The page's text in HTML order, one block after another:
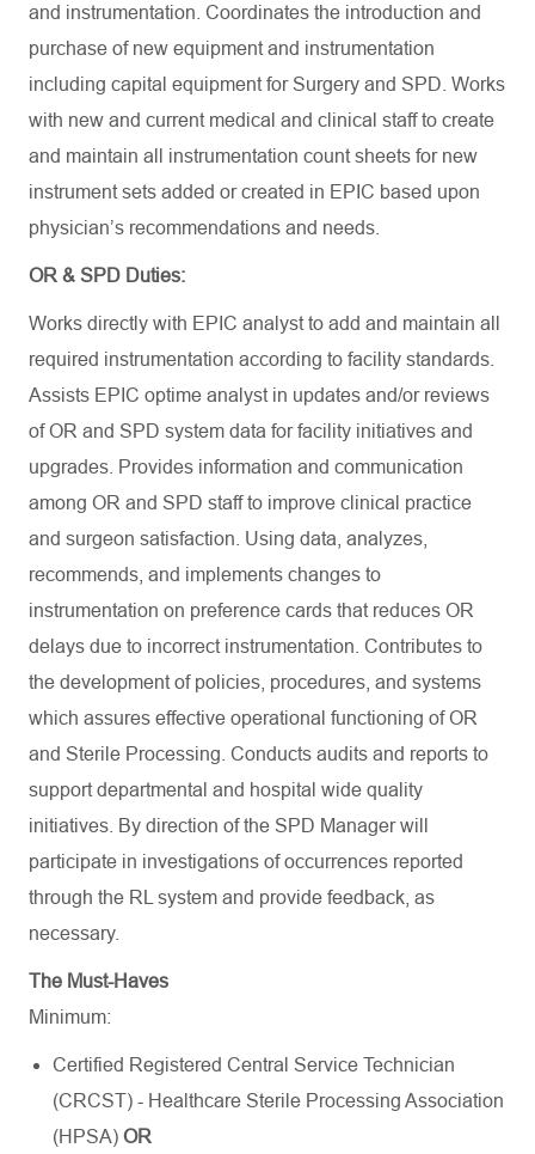
and instrumentation. Coordinates the introduction and
purchase of new equipment and instrumentation
including capital equipment for Surgery and SPD. Works
with new and current medical and clinical staff to create
and maintain all instrumentation count sheets for new
instrument sets added or created in EPIC based upon
physician’s recommendations and needs.
OR & SPD Duties:
Works directly with EPIC analyst to add and maintain all
required instrumentation according to facility standards.
Assists EPIC optime analyst in updates and/or reviews
of OR and SPD system data for facility initiatives and
upgrades. Provides information and communication
among OR and SPD staff to improve clinical practice
and surgeon satisfaction. Using data, analyzes,
recommends, and implements changes to
instrumentation on preference cards that reduces OR
delays due to incorrect instrumentation. Contributes to
the development of policies, procedures, and systems
which assures effective operational functioning of OR
and Sterile Processing. Conducts audits and reports to
support departmental and hospital wide quality
initiatives. By direction of the SPD Manager will
participate in investigations of occurrences reported
through the RL system and provide feedback, as
necessary.
The Must-Haves
Minimum:
Certified Registered Central Service Technician
(CRCST) - Healthcare Sterile Processing Association
(HPSA) OR